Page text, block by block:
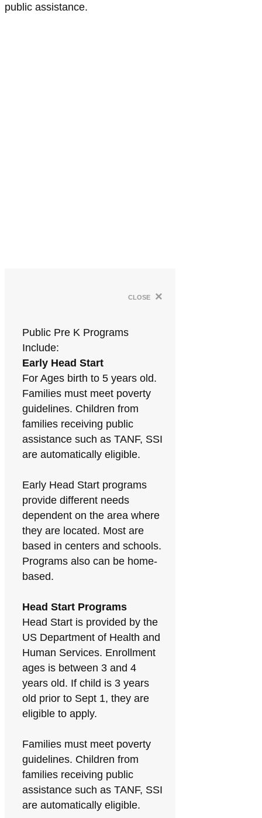
public assistance.
close ×
Public Pre K Programs
Include:
Early Head Start
For Ages birth to 5 years old.
Families must meet poverty
guidelines. Children from
families receiving public
assistance such as TANF, SSI
are automatically eligible.
Early Head Start programs
provide different needs
dependent on the area where
they are located. Most are
based in centers and schools.
Programs also can be home-
based.
Head Start Programs
Head Start is provided by the
US Department of Health and
Human Services. Enrollment
ages is between 3 and 4
years old. If child is 3 years
old prior to Sept 1, they are
eligible to apply.
Families must meet poverty
guidelines. Children from
families receiving public
assistance such as TANF, SSI
are automatically eligible.